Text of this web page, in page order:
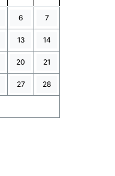
6 7
13 14
20 21
27 28